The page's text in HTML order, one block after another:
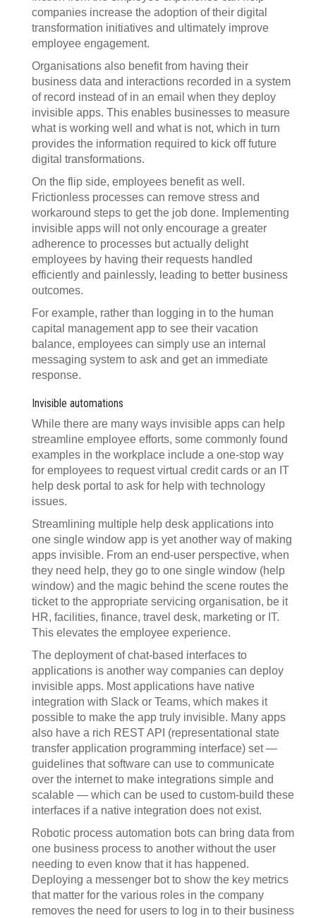
companies increase the adoption of their digital
transformation initiatives and ultimately improve
employee engagement.
Organisations also benefit from having their
business data and interactions recorded in a system
of record instead of in an email when they deploy
invisible apps. This enables businesses to measure
what is working well and what is not, which in turn
provides the information required to kick off future
digital transformations.
On the flip side, employees benefit as well.
Frictionless processes can remove stress and
workaround steps to get the job done. Implementing
invisible apps will not only encourage a greater
adherence to processes but actually delight
employees by having their requests handled
efficiently and painlessly, leading to better business
outcomes.
For example, rather than logging in to the human
capital management app to see their vacation
balance, employees can simply use an internal
messaging system to ask and get an immediate
response.
Invisible automations
While there are many ways invisible apps can help
streamline employee efforts, some commonly found
examples in the workplace include a one-stop way
for employees to request virtual credit cards or an IT
help desk portal to ask for help with technology
issues.
Streamlining multiple help desk applications into
one single window app is yet another way of making
apps invisible. From an end-user perspective, when
they need help, they go to one single window (help
window) and the magic behind the scene routes the
ticket to the appropriate servicing organisation, be it
HR, facilities, finance, travel desk, marketing or IT.
This elevates the employee experience.
The deployment of chat-based interfaces to
applications is another way companies can deploy
invisible apps. Most applications have native
integration with Slack or Teams, which makes it
possible to make the app truly invisible. Many apps
also have a rich REST API (representational state
transfer application programming interface) set —
guidelines that software can use to communicate
over the internet to make integrations simple and
scalable — which can be used to custom-build these
interfaces if a native integration does not exist.
Robotic process automation bots can bring data from
one business process to another without the user
needing to even know that it has happened.
Deploying a messenger bot to show the key metrics
that matter for the various roles in the company
removes the need for users to log in to their business